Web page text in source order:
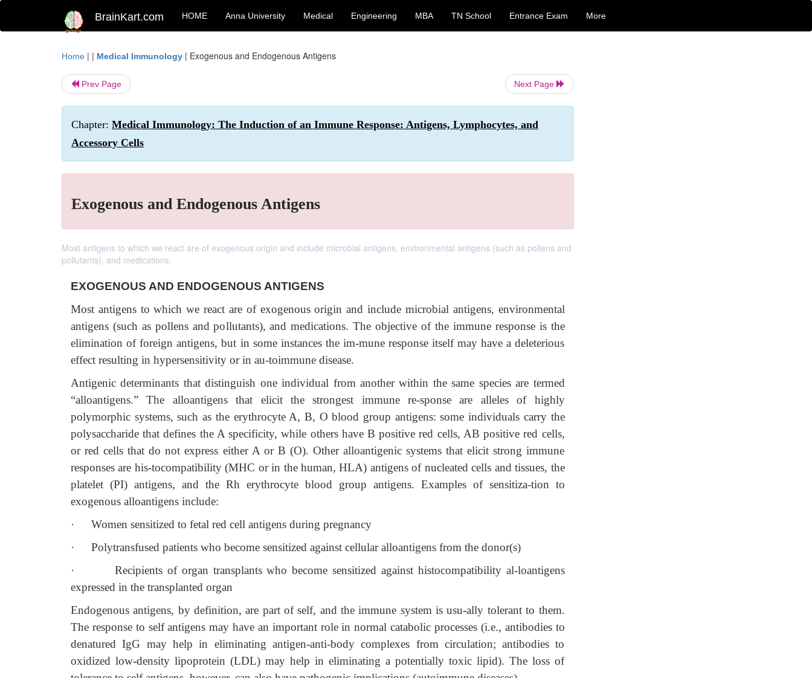
BrainKart.com HOME Anna University Medical Engineering MBA TN School Entrance Exam More
Home | | Medical Immunology | Exogenous and Endogenous Antigens
Prev Page Next Page
Chapter: Medical Immunology: The Induction of an Immune Response: Antigens, Lymphocytes, and
Accessory Cells
Exogenous and Endogenous Antigens
Most antigens to which we react are of exogenous origin and include microbial antigens, environmental antigens (such as pollens and
pollutants), and medications.
EXOGENOUS AND ENDOGENOUS ANTIGENS
Most antigens to which we react are of exogenous origin and include microbial antigens, environmental
antigens (such as pollens and pollutants), and medications. The objective of the immune response is the
elimination of foreign antigens, but in some instances the im-mune response itself may have a deleterious
effect resulting in hypersensitivity or in au-toimmune disease.
Antigenic determinants that distinguish one individual from another within the same species are termed
“alloantigens.” The alloantigens that elicit the strongest immune re-sponse are alleles of highly
polymorphic systems, such as the erythrocyte A, B, O blood group antigens: some individuals carry the
polysaccharide that defines the A specificity, while others have B positive red cells, AB positive red cells,
or red cells that do not express either A or B (O). Other alloantigenic systems that elicit strong immune
responses are his-tocompatibility (MHC or in the human, HLA) antigens of nucleated cells and tissues, the
platelet (PI) antigens, and the Rh erythrocyte blood group antigens. Examples of sensitiza-tion to
exogenous alloantigens include:
·
Women sensitized to fetal red cell antigens during pregnancy
·
Polytransfused patients who become sensitized against cellular alloantigens from the donor(s)
·
Recipients of organ transplants who become sensitized against histocompatibility al-loantigens
expressed in the transplanted organ
Endogenous antigens, by definition, are part of self, and the immune system is usu-ally tolerant to them.
The response to self antigens may have an important role in normal catabolic processes (i.e., antibodies to
denatured IgG may help in eliminating antigen-anti-body complexes from circulation; antibodies to
oxidized low-density lipoprotein (LDL) may help in eliminating a potentially toxic lipid). The loss of